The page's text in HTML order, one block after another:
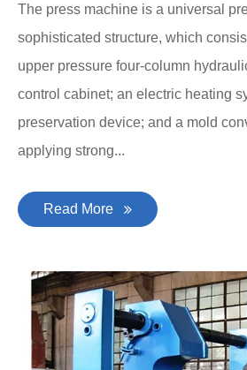
The press machine is a universal
sophisticated structure, which
upper pressure four-column
control cabinet; an electric heating
preservation device; and a mold
applying strong...
Read More